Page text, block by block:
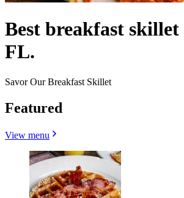
Best breakfast skillet
FL.
Savor Our Breakfast Skillet
Featured
View menu